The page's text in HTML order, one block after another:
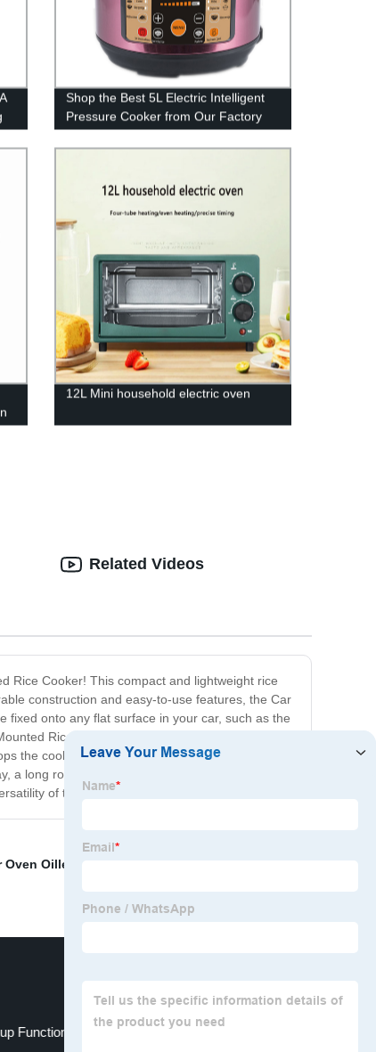
Shop the Best 5L Electric Intelligent
Pressure Cooker from Our Factory
12L Mini household electric oven
Rice Cooker! This compact and lightweight rice
construction and easy-to-use features, the Car
fixed onto any flat surface in your car, such as the
Rice Cooker is also equipped with a range
the cooking process once the rice is ready, and
a long road trip, or just looking for a convenient
of this must-have kitchen gadget!
Related Videos
Oilless
Function Pressure Cooker China